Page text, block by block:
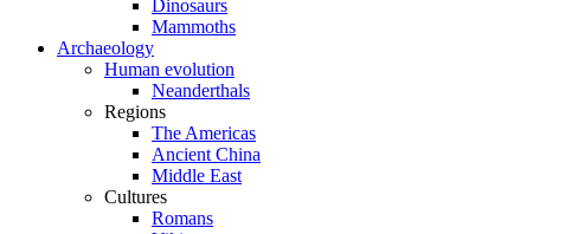
Dinosaurs
Mammoths
Archaeology
Human evolution
Neanderthals
Regions
The Americas
Ancient China
Middle East
Cultures
Romans